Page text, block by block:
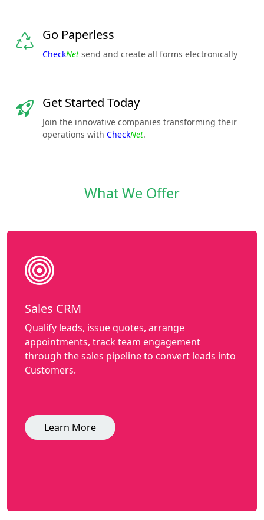
Go Paperless
CheckNet send and create all forms electronically
Get Started Today
Join the innovative companies transforming their
operations with CheckNet.
What We Offer
Sales CRM
Qualify leads, issue quotes, arrange
appointments, track team engagement
through the sales pipeline to convert leads into
Customers.
Learn More